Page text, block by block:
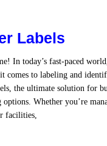
Labels
In today’s fast-paced
comes to labeling and
the ultimate solution for
Whether you’re
facilities,